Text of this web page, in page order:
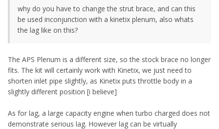
why do you have to change the strut brace, and can this
be used inconjunction with a kinetix plenum, also whats
the lag like on this?
The APS Plenum is a different size, so the stock brace no longer
fits. The kit will certainly work with Kinetix, we just need to
shorten inlet pipe slightly, as Kinetix puts throttle body in a
slightly different position [i believe]
As for lag, a large capacity engine when turbo charged does not
demonstrate serious lag. However lag can be virtually